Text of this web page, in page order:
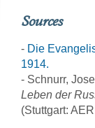
Sources
- Die
1914.
- Schnurr,
Leben der
(Stuttgart: